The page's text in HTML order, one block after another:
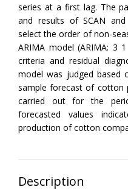
series at a first lag. The
and results of SCAN and
select the order of non-
ARIMA model (ARIMA: 3
criteria and residual
model was judged based
sample forecast of cotton
carried out for the
forecasted values
production of cotton
Description